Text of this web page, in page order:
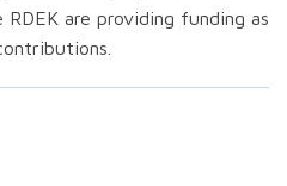
are providing funding as